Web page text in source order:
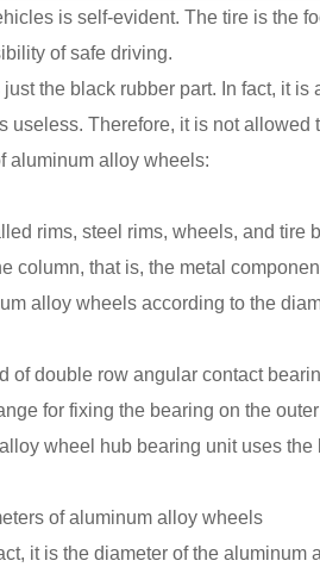
is self-evident. The tire is the
of safe driving.
the black rubber part. In fact, it is
useless. Therefore, it is not
aluminum alloy wheels:
rims, steel rims, wheels, and
column, that is, the metal
alloy wheels according to the
of double row angular contact
for fixing the bearing on the
wheel hub bearing unit uses
of aluminum alloy wheels
it is the diameter of the